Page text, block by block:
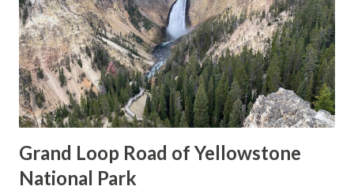
Grand Loop Road of Yellowstone
National Park